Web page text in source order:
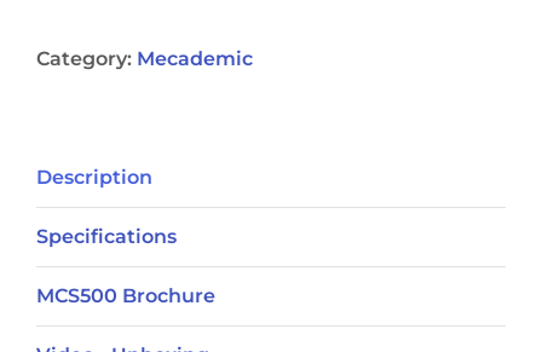
Category: Mecademic
Description
Specifications
MCS500 Brochure